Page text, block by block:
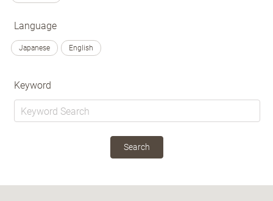
Language
Japanese English
Keyword
Search